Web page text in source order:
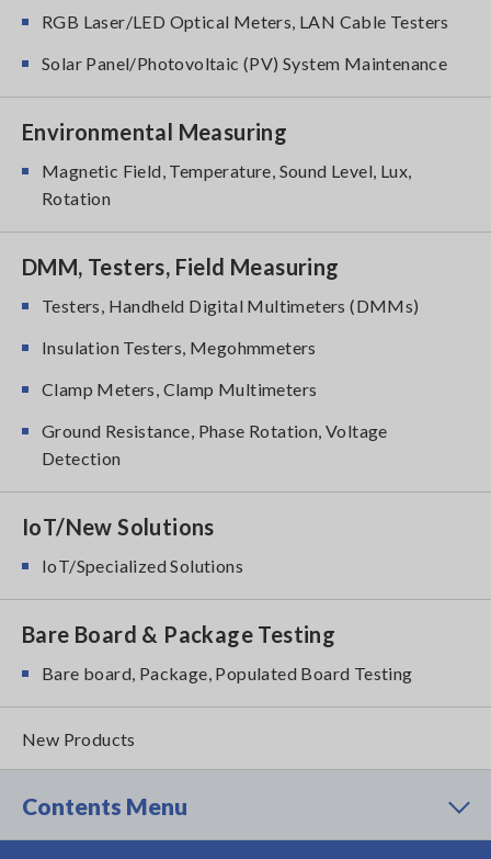
RGB Laser/LED Optical Meters, LAN Cable Testers
Solar Panel/Photovoltaic (PV) System Maintenance
Environmental Measuring
Magnetic Field, Temperature, Sound Level, Lux,
Rotation
DMM, Testers, Field Measuring
Testers, Handheld Digital Multimeters (DMMs)
Insulation Testers, Megohmmeters
Clamp Meters, Clamp Multimeters
Ground Resistance, Phase Rotation, Voltage
Detection
IoT/New Solutions
IoT/Specialized Solutions
Bare Board & Package Testing
Bare board, Package, Populated Board Testing
New Products
Contents Menu